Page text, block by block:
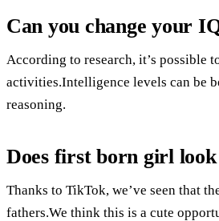
Can you change your
According to research, it’s
activities.Intelligence levels can be
reasoning.
Does first born girl
Thanks to TikTok, we’ve seen that
fathers.We think this is a cute